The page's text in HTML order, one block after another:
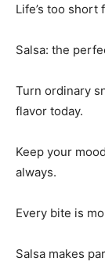
Life’s too short
Salsa: the
Turn ordinary
flavor today.
Keep your
always.
Every bite is
Salsa makes